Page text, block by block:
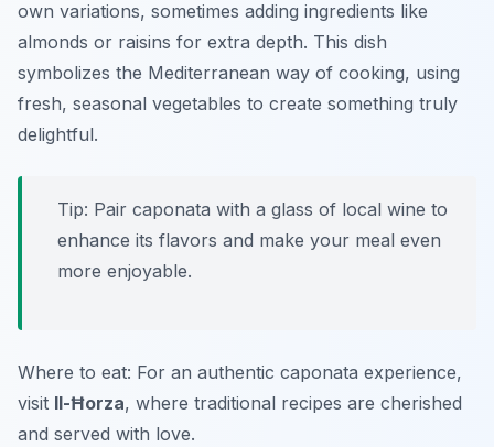
own variations, sometimes adding ingredients like
almonds or raisins for extra depth. This dish
symbolizes the Mediterranean way of cooking, using
fresh, seasonal vegetables to create something truly
delightful.
Tip: Pair caponata with a glass of local wine to
enhance its flavors and make your meal even
more enjoyable.
Where to eat: For an authentic caponata experience,
visit Il-Ħorza, where traditional recipes are cherished
and served with love.